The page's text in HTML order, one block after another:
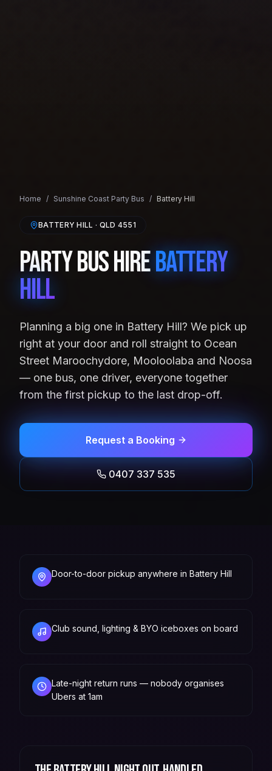
Home / Sunshine Coast Party Bus / Battery Hill
BATTERY HILL · QLD 4551
Party Bus HireBattery
Hill
Planning a big one in Battery Hill? We pick up
right at your door and roll straight to Ocean
Street Maroochydore, Mooloolaba and Noosa
— one bus, one driver, everyone together
from the first pickup to the last drop-off.
Request a Booking
0407 337 535
Door-to-door pickup anywhere in Battery Hill
Club sound, lighting & BYO iceboxes on board
Late-night return runs — nobody organises
Ubers at 1am